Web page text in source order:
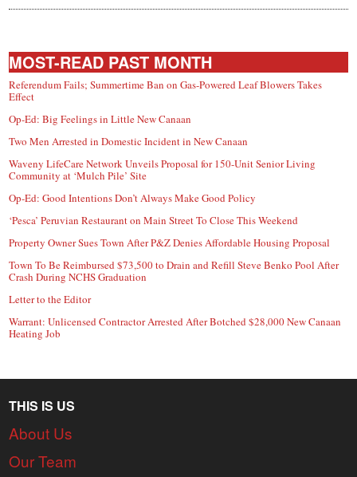
MOST-READ PAST MONTH
Referendum Fails; Summertime Ban on Gas-Powered Leaf Blowers Takes
Effect
Op-Ed: Big Feelings in Little New Canaan
Two Men Arrested in Domestic Incident in New Canaan
Waveny LifeCare Network Unveils Proposal for 150-Unit Senior Living
Community at ‘Mulch Pile’ Site
Op-Ed: Good Intentions Don’t Always Make Good Policy
‘Pesca’ Peruvian Restaurant on Main Street To Close This Weekend
Property Owner Sues Town After P&Z Denies Affordable Housing Proposal
Town To Be Reimbursed $73,500 to Drain and Refill Steve Benko Pool After
Crash During NCHS Graduation
Letter to the Editor
Warrant: Unlicensed Contractor Arrested After Botched $28,000 New Canaan
Heating Job
THIS IS US
About Us
Our Team